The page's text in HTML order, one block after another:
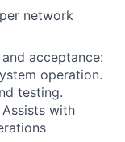
network
acceptance:
operation.
testing.
with